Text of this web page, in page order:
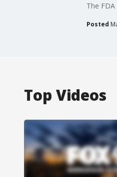
The
Posted
Top Videos